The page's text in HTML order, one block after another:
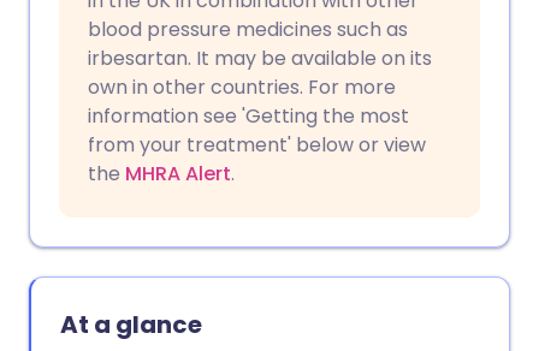
blood pressure medicines such as
irbesartan. It may be available on its
own in other countries. For more
information see 'Getting the most
from your treatment' below or view
the MHRA Alert.
At a glance